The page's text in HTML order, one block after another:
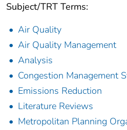
Subject/TRT Terms:
Air Quality
Air Quality Management
Analysis
Congestion Management
Emissions Reduction
Literature Reviews
Metropolitan Planning